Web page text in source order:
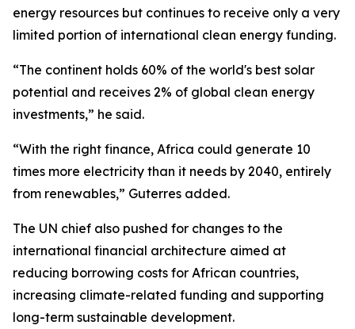
energy resources but continues to receive only a very
limited portion of international clean energy funding.
“The continent holds 60% of the world's best solar
potential and receives 2% of global clean energy
investments,” he said.
“With the right finance, Africa could generate 10
times more electricity than it needs by 2040, entirely
from renewables,” Guterres added.
The UN chief also pushed for changes to the
international financial architecture aimed at
reducing borrowing costs for African countries,
increasing climate-related funding and supporting
long-term sustainable development.